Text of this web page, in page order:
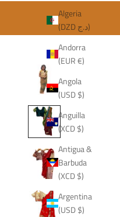
Algeria
(DZD د.ج)
Andorra
(EUR €)
Angola
(USD $)
Anguilla
(XCD $)
Antigua &
Barbuda
(XCD $)
Argentina
(USD $)